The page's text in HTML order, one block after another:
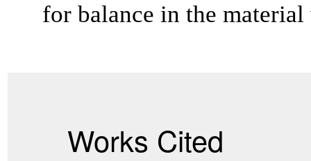
for balance in the
Works Cited